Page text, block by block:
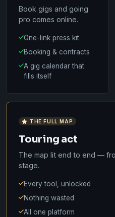
Book gigs and going
pro comes online.
One-link press kit
Booking & contracts
A gig calendar that
fills itself
THE FULL MAP
Touring act
The map lit end to end —
stage.
Every tool, unlocked
Nothing wasted
All one platform